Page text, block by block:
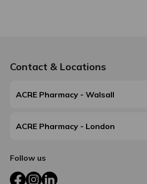
Contact & Locations
ACRE Pharmacy - Walsall
ACRE Pharmacy - London
Follow us
FacebookInstagram
LinkedIn